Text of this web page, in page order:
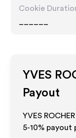
Cookie
YVES
Payout
YVES
5-10% payout